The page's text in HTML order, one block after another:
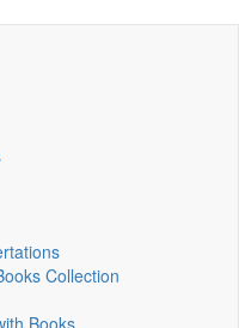
Collection